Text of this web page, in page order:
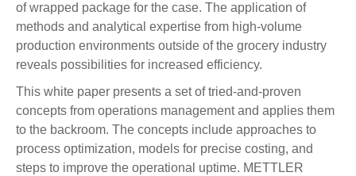
of wrapped package for the case. The application of
methods and analytical expertise from high-volume
production environments outside of the grocery industry
reveals possibilities for increased efficiency.
This white paper presents a set of tried-and-proven
concepts from operations management and applies them
to the backroom. The concepts include approaches to
process optimization, models for precise costing, and
steps to improve the operational uptime. METTLER